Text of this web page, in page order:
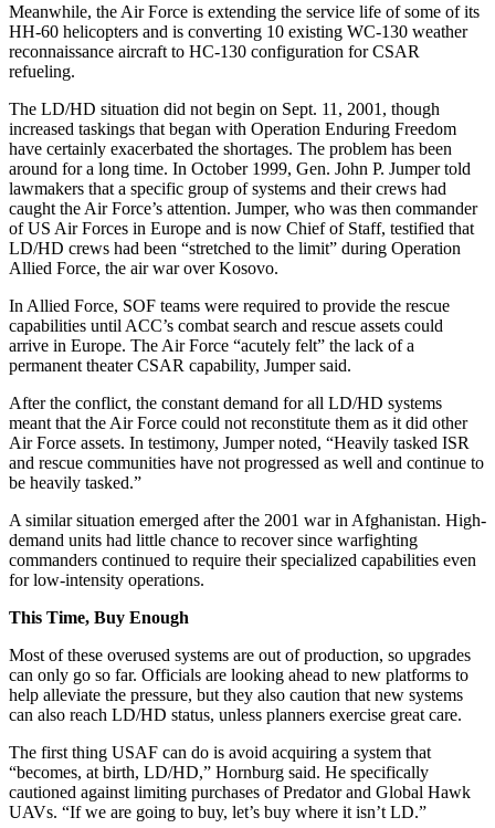
Meanwhile, the Air Force is extending the service life of some of its
HH-60 helicopters and is converting 10 existing WC-130 weather
reconnaissance aircraft to HC-130 configuration for CSAR
refueling.
The LD/HD situation did not begin on Sept. 11, 2001, though
increased taskings that began with Operation Enduring Freedom
have certainly exacerbated the shortages. The problem has been
around for a long time. In October 1999, Gen. John P. Jumper told
lawmakers that a specific group of systems and their crews had
caught the Air Force’s attention. Jumper, who was then commander
of US Air Forces in Europe and is now Chief of Staff, testified that
LD/HD crews had been “stretched to the limit” during Operation
Allied Force, the air war over Kosovo.
In Allied Force, SOF teams were required to provide the rescue
capabilities until ACC’s combat search and rescue assets could
arrive in Europe. The Air Force “acutely felt” the lack of a
permanent theater CSAR capability, Jumper said.
After the conflict, the constant demand for all LD/HD systems
meant that the Air Force could not reconstitute them as it did other
Air Force assets. In testimony, Jumper noted, “Heavily tasked ISR
and rescue communities have not progressed as well and continue to
be heavily tasked.”
A similar situation emerged after the 2001 war in Afghanistan. High-
demand units had little chance to recover since warfighting
commanders continued to require their specialized capabilities even
for low-intensity operations.
This Time, Buy Enough
Most of these overused systems are out of production, so upgrades
can only go so far. Officials are looking ahead to new platforms to
help alleviate the pressure, but they also caution that new systems
can also reach LD/HD status, unless planners exercise great care.
The first thing USAF can do is avoid acquiring a system that
“becomes, at birth, LD/HD,” Hornburg said. He specifically
cautioned against limiting purchases of Predator and Global Hawk
UAVs. “If we are going to buy, let’s buy where it isn’t LD.”